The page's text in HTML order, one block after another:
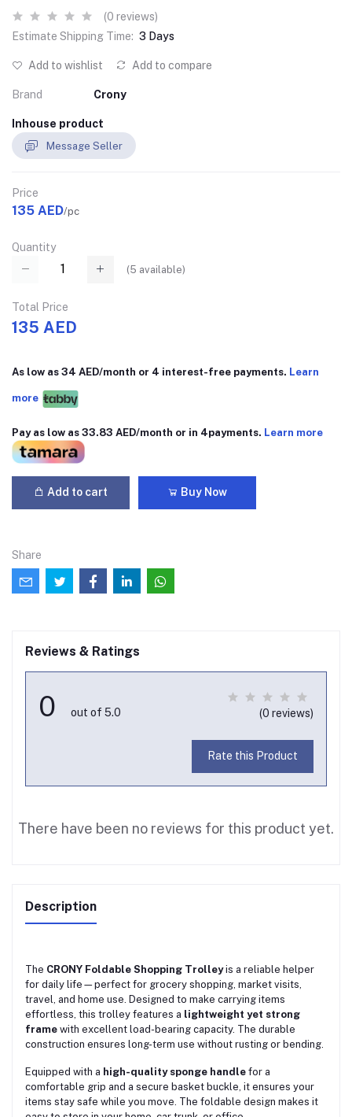
(0 reviews)
Estimate Shipping Time: 3 Days
Add to wishlist Add to compare
Brand Crony
Inhouse product
Message Seller
Price
135 AED/pc
Quantity
(5 available)
Total Price
135 AED
As low as 34 AED/month or 4 interest-free payments. Learn
more
Pay as low as 33.83 AED/month or in 4payments. Learn more
Add to cart Buy Now
Share
Reviews & Ratings
0 out of 5.0 (0 reviews)
Rate this Product
There have been no reviews for this product yet.
Description
The CRONY Foldable Shopping Trolleyis a reliable helper
for daily life—perfect for grocery shopping, market visits,
travel, and home use. Designed to make carrying items
effortless, this trolley features a lightweight yet strong
frame with excellent load-bearing capacity. The durable
construction ensures long-term use without rusting or bending.
Equipped with a high-quality sponge handle for a
comfortable grip and a secure basket buckle, it ensures your
items stay safe while you move. The foldable design makes it